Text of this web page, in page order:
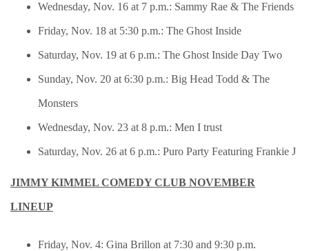
Wednesday, Nov. 16 at 7 p.m.: Sammy Rae & The Friends
Friday, Nov. 18 at 5:30 p.m.: The Ghost Inside
Saturday, Nov. 19 at 6 p.m.: The Ghost Inside Day Two
Sunday, Nov. 20 at 6:30 p.m.: Big Head Todd & The
Monsters
Wednesday, Nov. 23 at 8 p.m.: Men I trust
Saturday, Nov. 26 at 6 p.m.: Puro Party Featuring Frankie J
JIMMY KIMMEL COMEDY CLUB NOVEMBER
LINEUP
Friday, Nov. 4: Gina Brillon at 7:30 and 9:30 p.m.